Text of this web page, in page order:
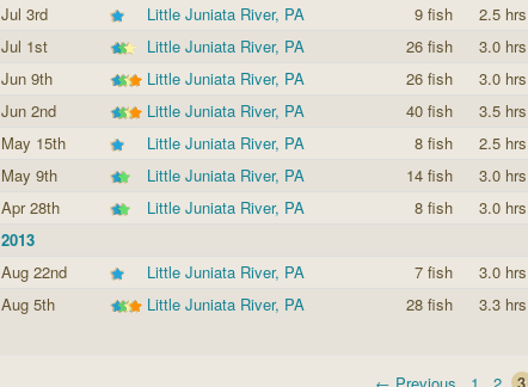
Jul 3rd
Little Juniata River, PA 9 fish 2.5 hrs
Jul 1st
Little Juniata River, PA 26 fish 3.0 hrs
Jun 9th
Little Juniata River, PA 26 fish 3.0 hrs
Jun 2nd
Little Juniata River, PA 40 fish 3.5 hrs
May 15th
Little Juniata River, PA 8 fish 2.5 hrs
May 9th
Little Juniata River, PA 14 fish 3.0 hrs
Apr 28th
Little Juniata River, PA 8 fish 3.0 hrs
2013
Aug 22nd
Little Juniata River, PA 7 fish 3.0 hrs
Aug 5th
Little Juniata River, PA 28 fish 3.3 hrs
← Previous 1 2 3